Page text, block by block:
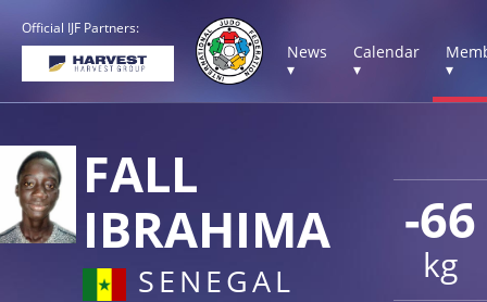
Official IJF Partners:
News
▾
Calendar
▾
▾
-66
kg
FALL
IBRAHIMA
SENEGAL